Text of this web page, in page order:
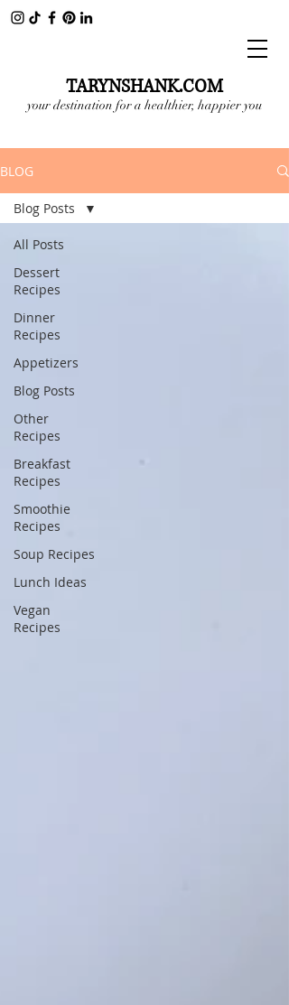
TARYNSHANK.COM
your destination for a healthier, happier you
BLOG
All Posts
Dessert
Recipes
Dinner
Recipes
Appetizers
Blog Posts
Other
Recipes
Breakfast
Recipes
Smoothie
Recipes
Soup Recipes
Lunch Ideas
Vegan
Recipes
Blog Posts